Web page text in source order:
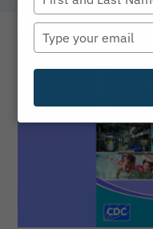
your
name
Type
your
email